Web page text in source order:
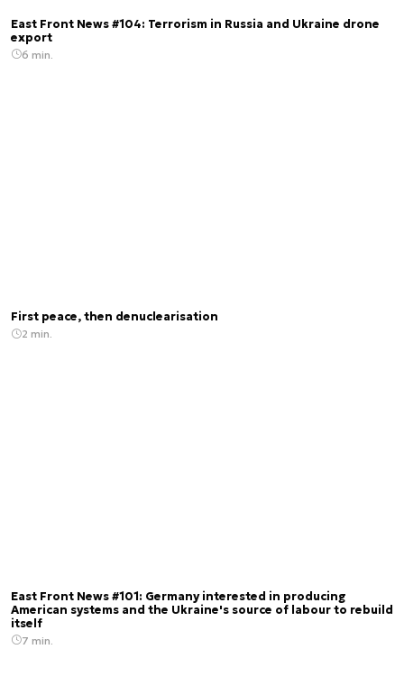
East Front News #104: Terrorism in Russia and Ukraine drone
export
6 min.
First peace, then denuclearisation
2 min.
East Front News #101: Germany interested in producing
American systems and the Ukraine's source of labour to rebuild
itself
7 min.